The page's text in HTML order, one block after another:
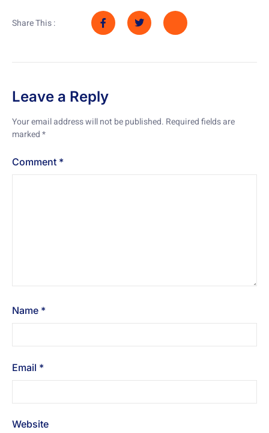
Share This :
Leave a Reply
Your email address will not be published. Required fields are
marked*
Comment *
Name *
Email *
Website